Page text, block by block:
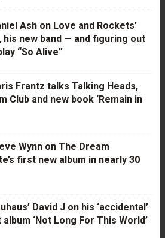
Ash on Love and Rockets’
his new band — and figuring out
“So Alive”
Frantz talks Talking Heads,
Club and new book ‘Remain in
Wynn on The Dream
first new album in nearly 30
David J on his ‘accidental’
‘Not Long For This World’